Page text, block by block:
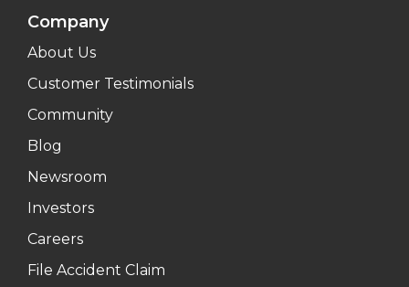
Company
About Us
Customer Testimonials
Community
Blog
Newsroom
Investors
Careers
File Accident Claim